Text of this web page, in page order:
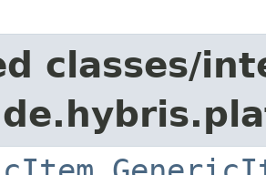
classes/